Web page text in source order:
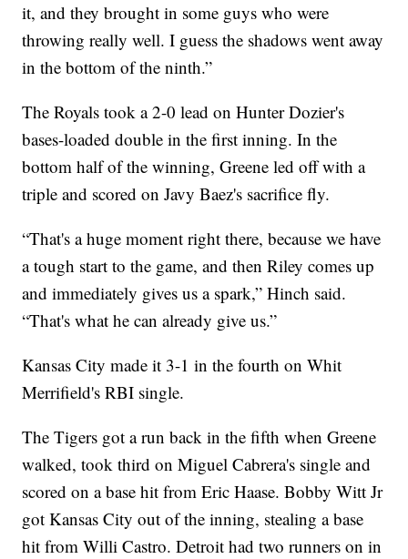
it, and they brought in some guys who were
throwing really well. I guess the shadows went away
in the bottom of the ninth.”
The Royals took a 2-0 lead on Hunter Dozier's
bases-loaded double in the first inning. In the
bottom half of the winning, Greene led off with a
triple and scored on Javy Baez's sacrifice fly.
“That's a huge moment right there, because we have
a tough start to the game, and then Riley comes up
and immediately gives us a spark,” Hinch said.
“That's what he can already give us.”
Kansas City made it 3-1 in the fourth on Whit
Merrifield's RBI single.
The Tigers got a run back in the fifth when Greene
walked, took third on Miguel Cabrera's single and
scored on a base hit from Eric Haase. Bobby Witt Jr
got Kansas City out of the inning, stealing a base
hit from Willi Castro. Detroit had two runners on in